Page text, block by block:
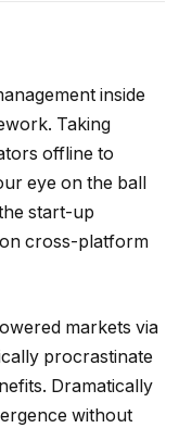
inside
Taking
offline to
eye on the ball
start-up
cross-platform
markets via
procrastinate
Dramatically
without